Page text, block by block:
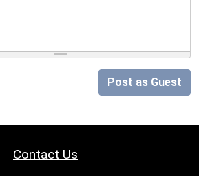
Post as Guest
Contact Us